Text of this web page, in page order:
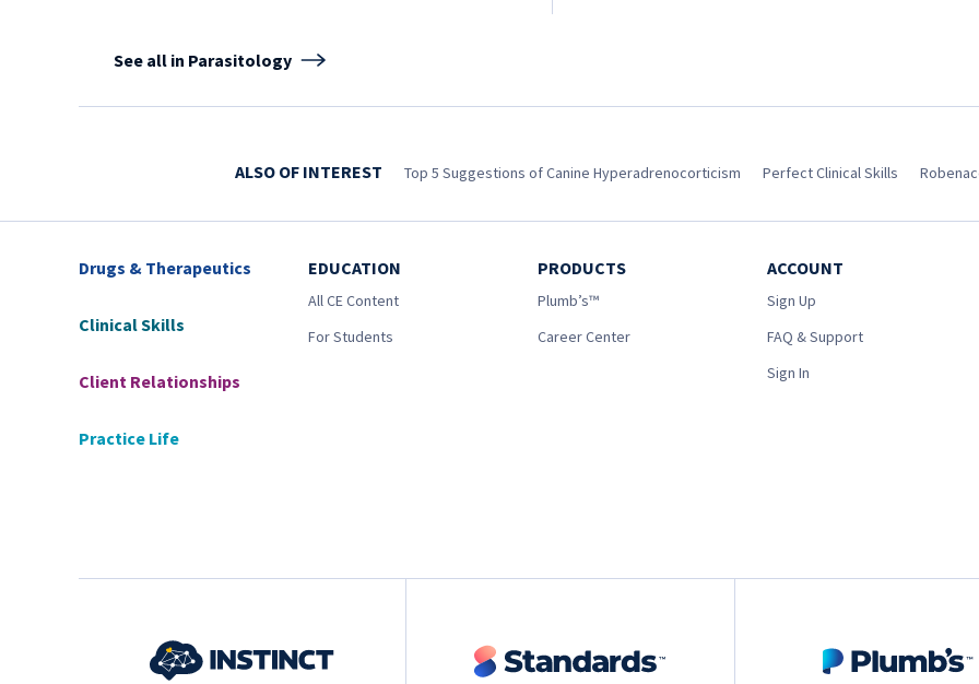
See all in Parasitology
ALSO OF INTEREST Top 5 Suggestions of Canine Hyperadrenocorticism Perfect Clinical Skills
Drugs & Therapeutics
Clinical Skills
Client Relationships
Practice Life
EDUCATION
All CE Content
For Students
PRODUCTS
Plumb’s™
Career Center
ACCOUNT
Sign Up
FAQ & Support
Sign In